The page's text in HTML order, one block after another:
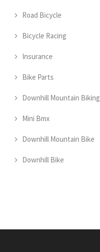
Road Bicycle
Bicycle Racing
Insurance
Bike Parts
Downhill Mountain Biking
Mini Bmx
Downhill Mountain Bike
Downhill Bike